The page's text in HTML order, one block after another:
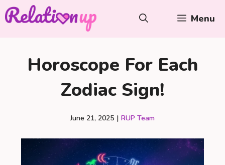
Skip
to
Menu
Horoscope For Each
Zodiac Sign!
June 21, 2025 | RUP Team